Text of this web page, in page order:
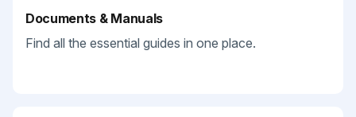
Documents & Manuals
Find all the essential guides in one place.